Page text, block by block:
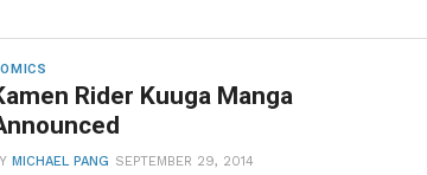
Rider Kuuga Manga
MICHAEL PANG SEPTEMBER 29, 2014